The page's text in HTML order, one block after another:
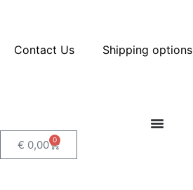
Contact Us Shipping options
€ 0,00 0